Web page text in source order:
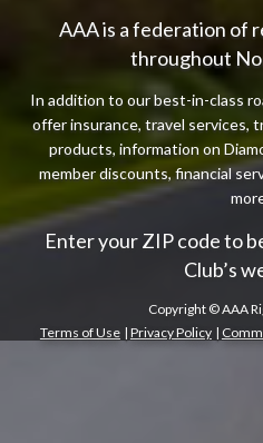
AAA is a federation of
throughout
In addition to our best-in-class
offer insurance, travel services,
products, information on
member discounts, financial
Enter your ZIP code to
Club’s
Copyright ©AAA
Terms of Use | Privacy Policy |